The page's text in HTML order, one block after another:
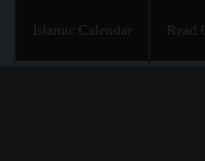
Islamic Calendar Read